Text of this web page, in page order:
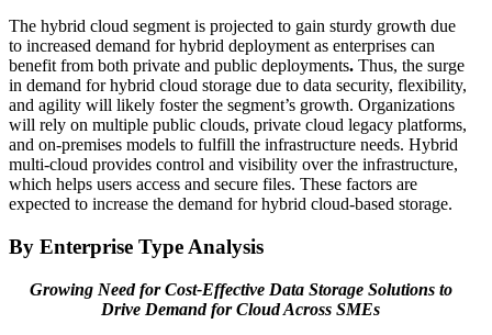
The hybrid cloud segment is projected to gain sturdy growth due
to increased demand for hybrid deployment as enterprises can
benefit from both private and public deployments. Thus, the surge
in demand for hybrid cloud storage due to data security, flexibility,
and agility will likely foster the segment’s growth. Organizations
will rely on multiple public clouds, private cloud legacy platforms,
and on-premises models to fulfill the infrastructure needs. Hybrid
multi-cloud provides control and visibility over the infrastructure,
which helps users access and secure files. These factors are
expected to increase the demand for hybrid cloud-based storage.
By Enterprise Type Analysis
Growing Need for Cost-Effective Data Storage Solutions to
Drive Demand for Cloud Across SMEs